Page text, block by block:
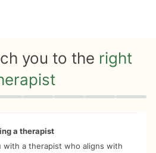
you to the right
a therapist
with a therapist who aligns with